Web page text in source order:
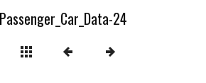
24